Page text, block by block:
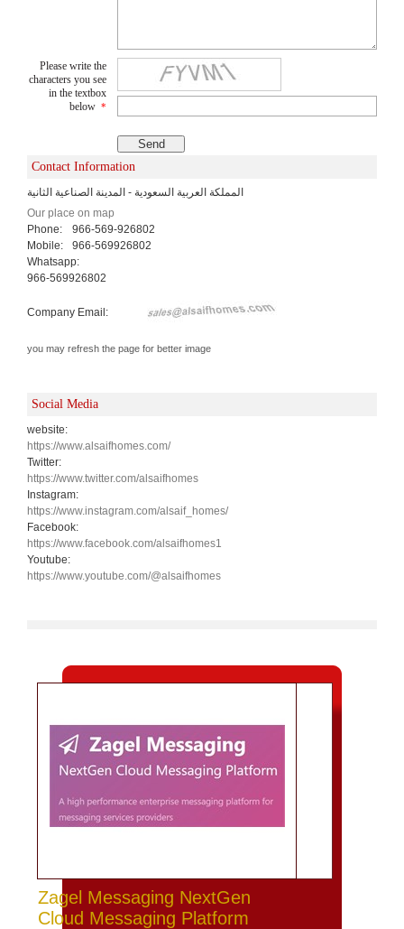
Please write the
characters you see
in the textbox
below *
Contact Information
المملكة العربية السعودية - المدينة الصناعية الثانية
Our place on map
Phone:
966-569-926802
Mobile:
966-569926802
Whatsapp:
966-569926802
Company Email:
you may refresh the page for better image
Social Media
website:
https://www.alsaifhomes.com/
Twitter:
https://www.twitter.com/alsaifhomes
Instagram:
https://www.instagram.com/alsaif_homes/
Facebook:
https://www.facebook.com/alsaifhomes1
Youtube:
https://www.youtube.com/@alsaifhomes
Zagel Messaging NextGen
Cloud Messaging Platform